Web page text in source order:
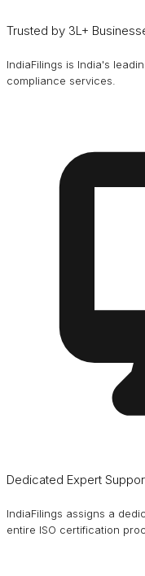
Trusted by 3L+
IndiaFilings is India's
compliance services.
Dedicated Expert
IndiaFilings assigns a
entire ISO certification